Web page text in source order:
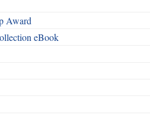
Award
eBook